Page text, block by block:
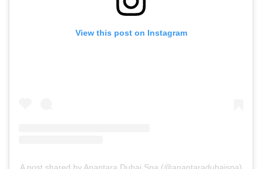
View this post on Instagram